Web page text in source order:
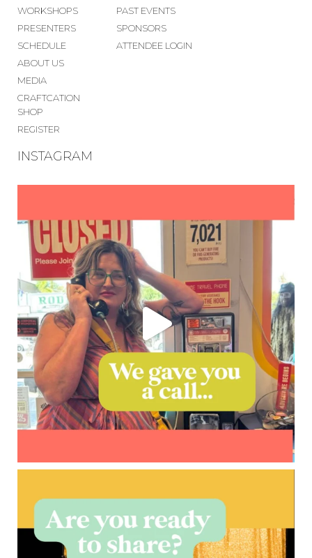
WORKSHOPS
PRESENTERS
SCHEDULE
ABOUT US
MEDIA
CRAFTCATION
SHOP
REGISTER
PAST EVENTS
SPONSORS
ATTENDEE LOGIN
INSTAGRAM